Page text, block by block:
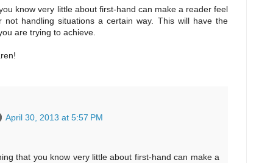
know very little about first-hand can make a reader feel
handling situations a certain way. This will have the
are trying to achieve.
April 30, 2013 at 5:57 PM
that you know very little about first-hand can make a